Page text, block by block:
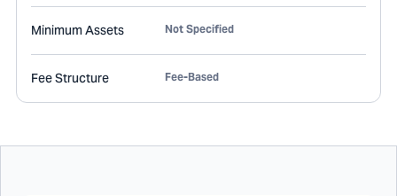
Minimum Assets Not Specified
Fee Structure Fee-Based